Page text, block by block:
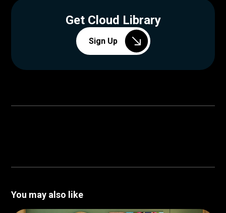
Get Cloud Library
Sign Up
You may also like